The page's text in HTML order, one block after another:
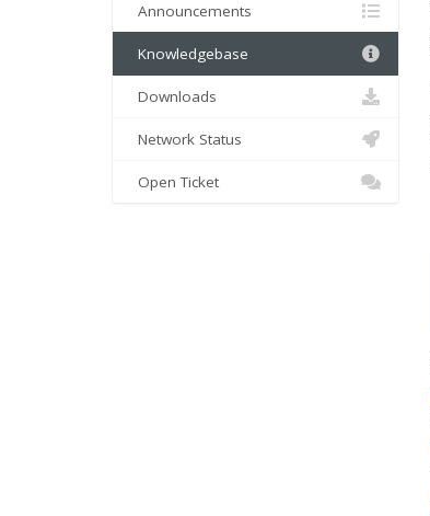
Announcements
Knowledgebase
Downloads
Network Status
Open Ticket